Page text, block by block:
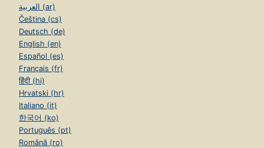
العربية (ar)
Čeština (cs)
Deutsch (de)
English (en)
Español (es)
Français (fr)
हिंदी (hi)
Hrvatski (hr)
Italiano (it)
한국어 (ko)
Português (pt)
Română (ro)